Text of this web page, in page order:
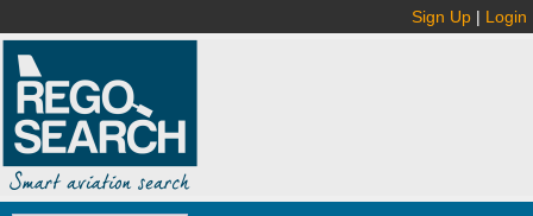
Sign Up | Login